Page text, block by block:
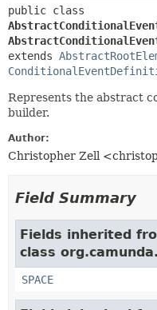
extends
Represents the abstract
builder.
Author:
Christopher Zell
Field Summary
Fields inherited
class
SPACE